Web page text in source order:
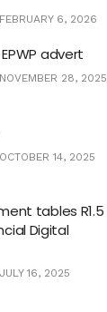
6, 2026
advert
28, 2025
14, 2025
tables R1.5
Digital
16, 2025